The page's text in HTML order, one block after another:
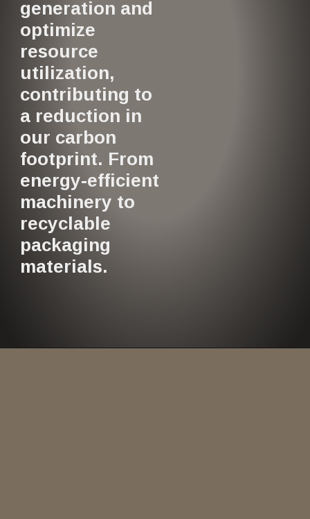
generation and
optimize
resource
utilization,
contributing to
a reduction in
our carbon
footprint. From
energy-efficient
machinery to
recyclable
packaging
materials.